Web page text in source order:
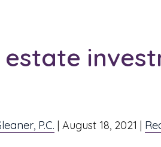
P.C. |August 18, 2021 |